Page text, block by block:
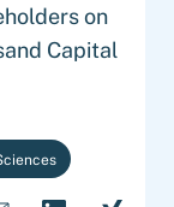
on
Capital